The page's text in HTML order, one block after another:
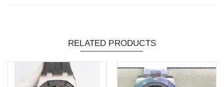
RELATED PRODUCTS